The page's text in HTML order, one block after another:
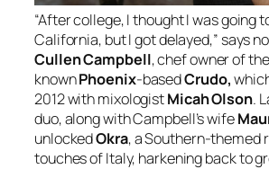
“After college, I thought I was going
California, but I got delayed,” says
Cullen Campbell, chef owner of
knownPhoenix-basedCrudo,
2012 with mixologistMicah Olson.
duo, along with Campbell’s wife
unlockedOkra, a Southern-themed
touches of Italy, harkening back to